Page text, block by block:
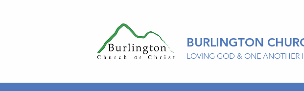
BURLINGTON
LOVING GOD & ONE ANOTHER